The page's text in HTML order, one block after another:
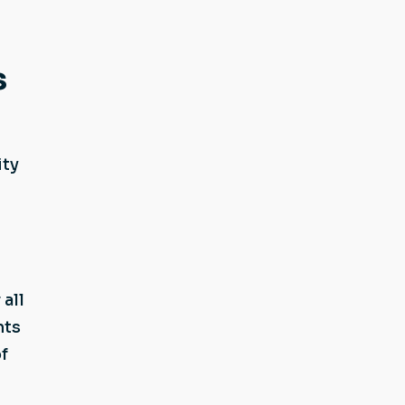
all